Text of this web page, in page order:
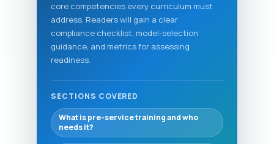
core competencies every curriculum must
address. Readers will gain a clear
compliance checklist, model-selection
guidance, and metrics for assessing
readiness.
SECTIONS COVERED
What is pre-service training and who
needs it?